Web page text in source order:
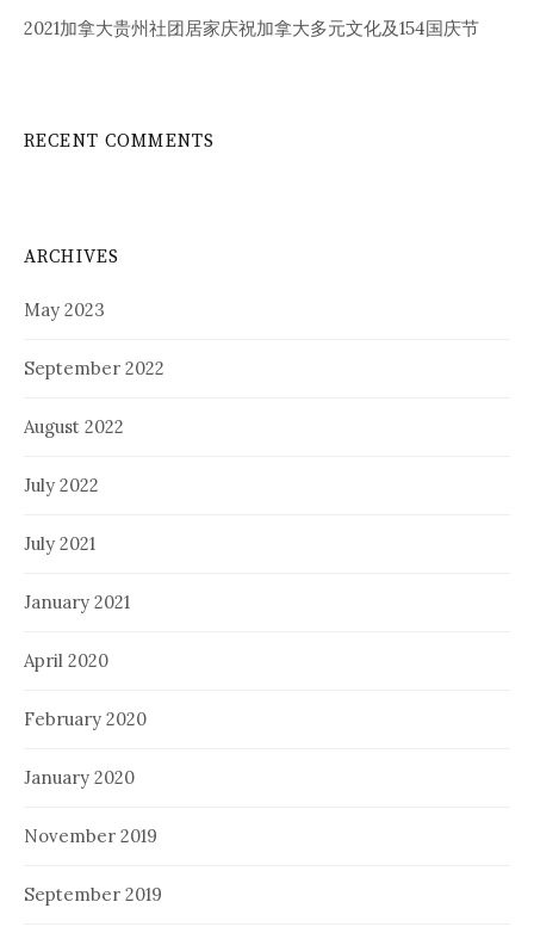
2021加拿大贵州社团居家庆祝加拿大多元文化及154国庆节
RECENT COMMENTS
ARCHIVES
May 2023
September 2022
August 2022
July 2022
July 2021
January 2021
April 2020
February 2020
January 2020
November 2019
September 2019